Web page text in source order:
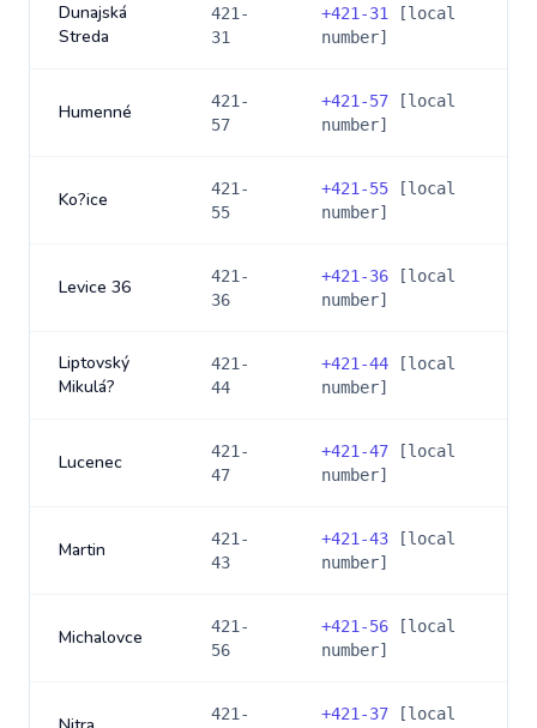
Dunajská
Streda
421-
31
+421-31
[local
number]
Humenné
421-
57
+421-57 [local
number]
Ko?ice
421-
55
+421-55 [local
number]
Levice 36
421-
36
+421-36 [local
number]
Liptovský
Mikulá?
421-
44
+421-44 [local
number]
Lucenec
421-
47
+421-47 [local
number]
Martin
421-
43
+421-43 [local
number]
Michalovce
421-
56
+421-56 [local
number]
421-
+421-37 [local